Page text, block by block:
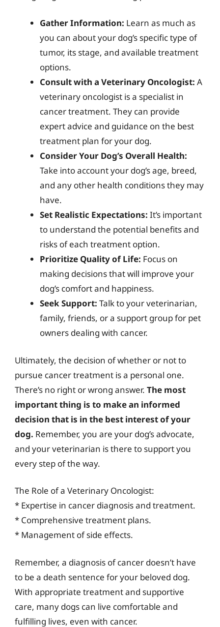
Gather Information: Learn as much as
you can about your dog’s specific type of
tumor, its stage, and available treatment
options.
Consult with a Veterinary Oncologist: A
veterinary oncologist is a specialist in
cancer treatment. They can provide
expert advice and guidance on the best
treatment plan for your dog.
Consider Your Dog’s Overall Health:
Take into account your dog’s age, breed,
and any other health conditions they may
have.
Set Realistic Expectations: It’s important
to understand the potential benefits and
risks of each treatment option.
Prioritize Quality of Life: Focus on
making decisions that will improve your
dog’s comfort and happiness.
Seek Support: Talk to your veterinarian,
family, friends, or a support group for pet
owners dealing with cancer.
Ultimately, the decision of whether or not to
pursue cancer treatment is a personal one.
There’s no right or wrong answer. The most
important thing is to make an informed
decision that is in the best interest of your
dog. Remember, you are your dog’s advocate,
and your veterinarian is there to support you
every step of the way.
The Role of a Veterinary Oncologist:
* Expertise in cancer diagnosis and treatment.
* Comprehensive treatment plans.
* Management of side effects.
Remember, a diagnosis of cancer doesn’t have
to be a death sentence for your beloved dog.
With appropriate treatment and supportive
care, many dogs can live comfortable and
fulfilling lives, even with cancer.